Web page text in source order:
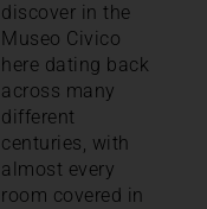
discover in the
Museo Civico
here dating back
across many
different
centuries, with
almost every
room covered in